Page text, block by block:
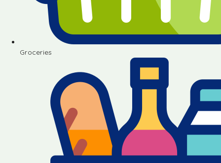
Groceries